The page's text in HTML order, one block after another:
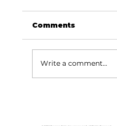
Comments
Write a comment...